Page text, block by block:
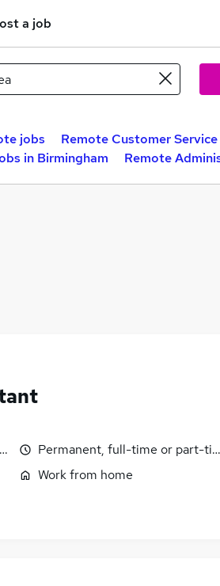
a job
jobs
Remote Customer
in Birmingham Remote
pro-rataPermanent, full-time or part-
Work from home